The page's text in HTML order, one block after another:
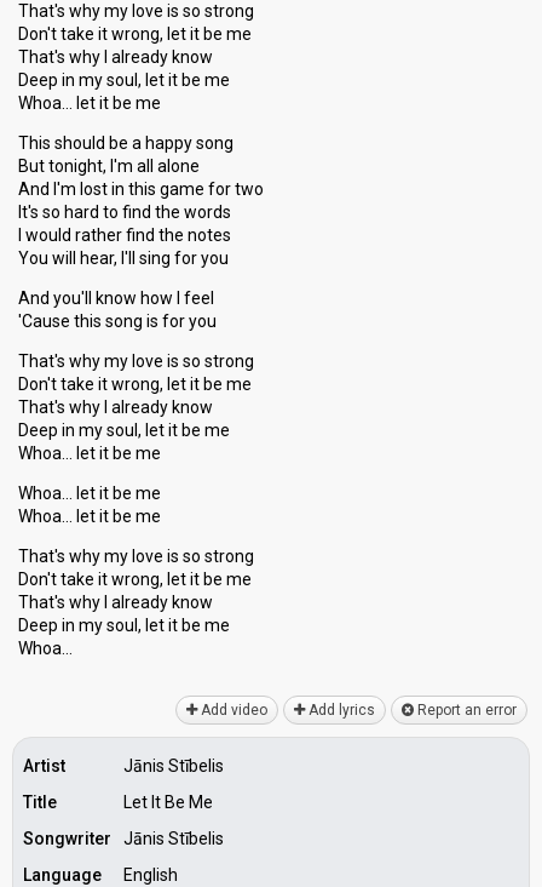
That's why my love is so strong
Don't take it wrong, let it be me
That's why I already know
Deep in my soul, let it be me
Whoa… let it be me
This should be a happy song
But tonight, I'm all alone
And I'm lost in this game for two
It's so hard to find the words
I would rather find the notes
You will hear, I'll sing for you
And you'll know how I feel
'Cause this song is for you
That's why my love is so strong
Don't take it wrong, let it be me
That's why I already know
Deep in my soul, let it be me
Whoa… let it be me
Whoa… let it be me
Whoa… let it be me
That's why my love is so strong
Don't take it wrong, let it be me
That's why I already know
Deep in my ѕoul, let it be me
Whoа…
Add video Add lyrics Report an error
Artist
Jānis Stībelis
Title
Let It Be Me
Songwriter
Jānis Stībelis
Language
English